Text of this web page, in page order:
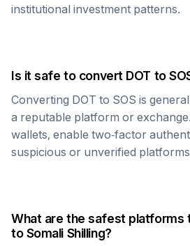
institutional investment patterns.
Is it safe to convert DOT to
Converting DOT to SOS is
a reputable platform or
wallets, enable two-factor
suspicious or unverified
What are the safest platforms
toSomali Shilling?